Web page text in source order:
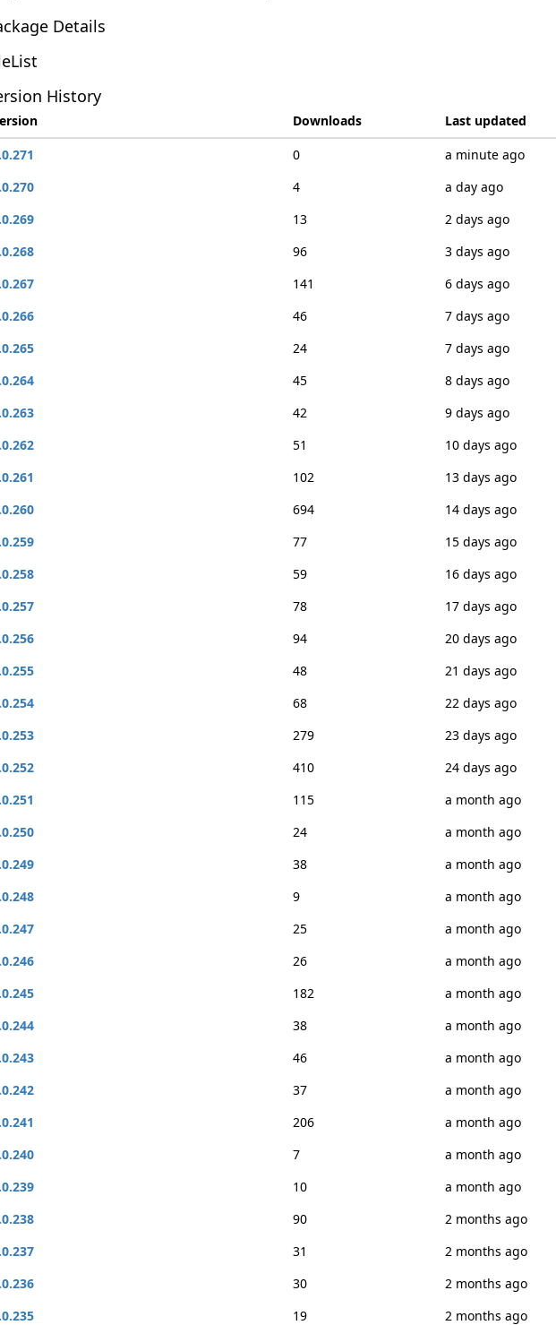
Details
History
Downloads
Last updated
0
a minute ago
4
a day ago
13
2 days ago
96
3 days ago
141
6 days ago
46
7 days ago
24
7 days ago
45
8 days ago
42
9 days ago
51
10 days ago
102
13 days ago
694
14 days ago
77
15 days ago
59
16 days ago
78
17 days ago
94
20 days ago
48
21 days ago
68
22 days ago
279
23 days ago
410
24 days ago
115
a month ago
24
a month ago
38
a month ago
9
a month ago
25
a month ago
26
a month ago
182
a month ago
38
a month ago
46
a month ago
37
a month ago
206
a month ago
7
a month ago
10
a month ago
90
2 months ago
31
2 months ago
30
2 months ago
19
2 months ago